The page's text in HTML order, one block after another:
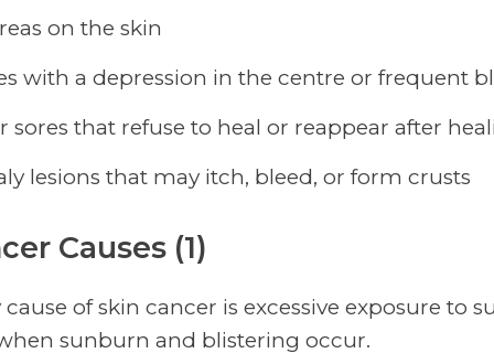
on the skin
with a depression in the centre or frequent
sores that refuse to heal or reappear after
lesions that may itch, bleed, or form crusts
Causes (1)
of skin cancer is excessive exposure to
sunburn and blistering occur.